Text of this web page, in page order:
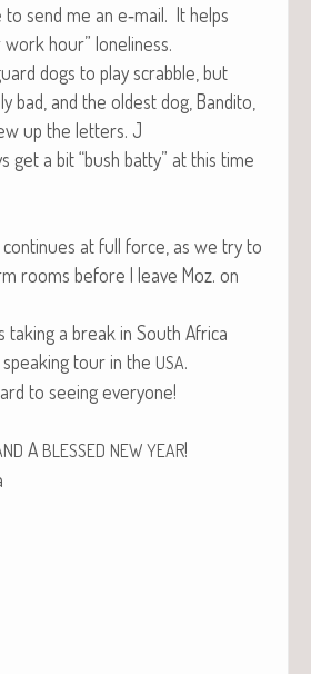
send me an e‑mail. It helps
hour” loneliness.
dogs to play scrab­ble, but
bad, and the old­est dog, Ban­di­to,
up the let­ters. J
get a bit “bush bat­ty” at this time
at full force, as we try to
rooms before I leave Moz. on
tak­ing a break in South Africa
tour in the USA.
to see­ing everyone!
A BLESSED NEW YEAR!